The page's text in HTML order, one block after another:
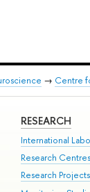
→ Centre
RESEARCH
International
Research Centres
Research Projects